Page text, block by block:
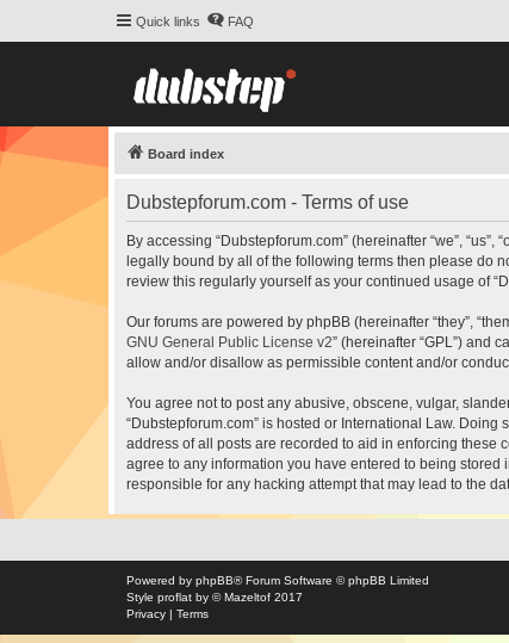
Quick links FAQ
Board index
Dubstepforum.com - Terms of use
By accessing “Dubstepforum.com” (hereinafter “we”,
legally bound by all of the following terms then please do
review this regularly yourself as your continued usage of
Our forums are powered by phpBB (hereinafter “they”,
GNU General Public License v2” (hereinafter “GPL”) and
allow and/or disallow as permissible content and/or
You agree not to post any abusive, obscene, vulgar,
“Dubstepforum.com” is hosted or International Law.
address of all posts are recorded to aid in enforcing these
agree to any information you have entered to being
responsible for any hacking attempt that may lead to the
Powered by phpBB® Forum Software © phpBB Limited
Style proflat by ©Mazeltof 2017
Privacy | Terms